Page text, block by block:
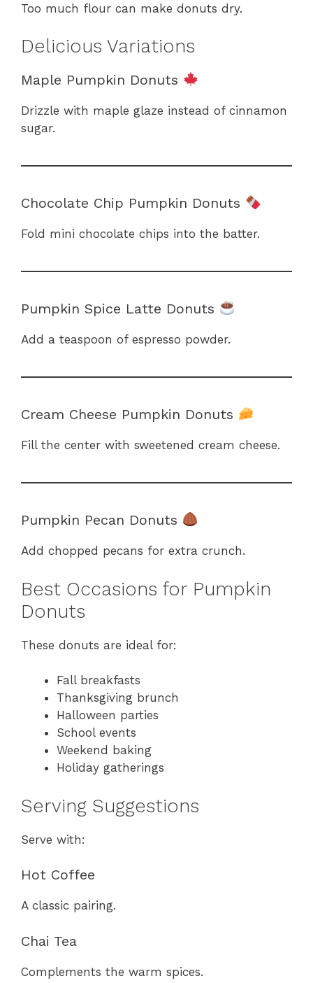
Too much flour can make donuts dry.
Delicious Variations
Maple Pumpkin Donuts
Drizzle with maple glaze instead of cinnamon
sugar.
Chocolate Chip Pumpkin Donuts
Fold mini chocolate chips into the batter.
Pumpkin Spice Latte Donuts
Add a teaspoon of espresso powder.
Cream Cheese Pumpkin Donuts
Fill the center with sweetened cream cheese.
Pumpkin Pecan Donuts
Add chopped pecans for extra crunch.
Best Occasions for Pumpkin
Donuts
These donuts are ideal for:
Fall breakfasts
Thanksgiving brunch
Halloween parties
School events
Weekend baking
Holiday gatherings
Serving Suggestions
Serve with:
Hot Coffee
A classic pairing.
Chai Tea
Complements the warm spices.